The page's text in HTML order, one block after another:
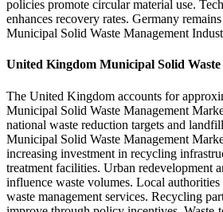
policies promote circular material use.
enhances recovery rates. Germany
Municipal Solid Waste Management
United Kingdom Municipal Solid
The United Kingdom accounts for
Municipal Solid Waste Management
national waste reduction targets and
Municipal Solid Waste Management
increasing investment in recycling
treatment facilities. Urban redevelopment
influence waste volumes. Local
waste management services. Recycling